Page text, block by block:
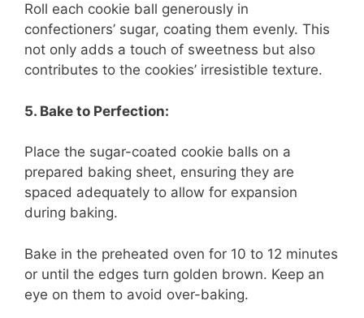
Roll each cookie ball generously in
confectioners’ sugar, coating them evenly. This
not only adds a touch of sweetness but also
contributes to the cookies’ irresistible texture.
5. Bake to Perfection:
Place the sugar-coated cookie balls on a
prepared baking sheet, ensuring they are
spaced adequately to allow for expansion
during baking.
Bake in the preheated oven for 10 to 12 minutes
or until the edges turn golden brown. Keep an
eye on them to avoid over-baking.